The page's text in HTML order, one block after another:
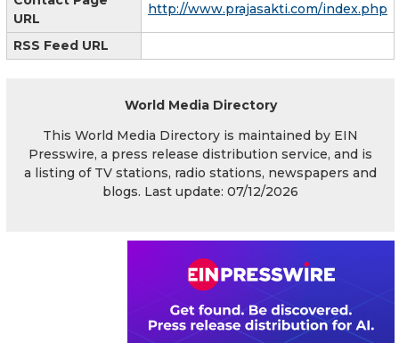
URL
http://www.prajasakti.com/index.php
RSS Feed URL
World Media Directory
This World Media Directory is maintained by EIN
Presswire, a press release distribution service, and is
a listing of TV stations, radio stations, newspapers and
blogs. Last update: 07/12/2026